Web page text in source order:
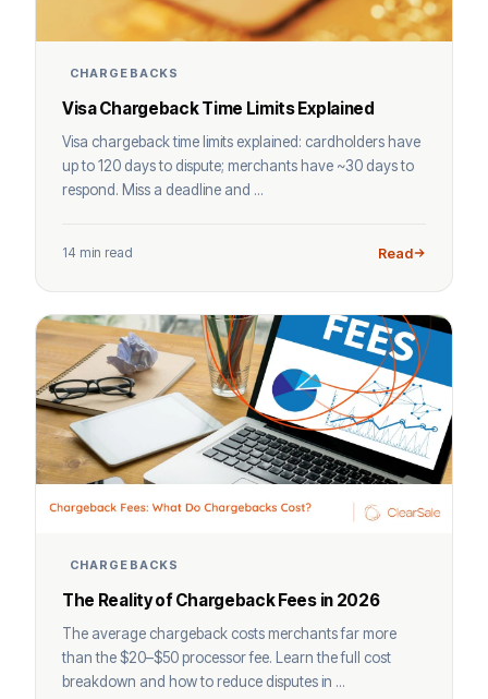
CHARGEBACKS
Visa Chargeback Time Limits Explained
Visa chargeback time limits explained: cardholders have
up to 120 days to dispute; merchants have ~30 days to
respond. Miss a deadline and ...
14 min read Read
CHARGEBACKS
The Reality of Chargeback Fees in 2026
The average chargeback costs merchants far more
than the $20–$50 processor fee. Learn the full cost
breakdown and how to reduce disputes in ...